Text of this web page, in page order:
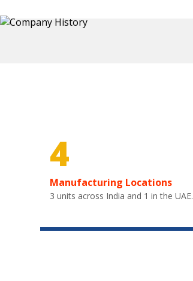
4
Manufacturing Locations
3 units across India and 1 in the UAE.